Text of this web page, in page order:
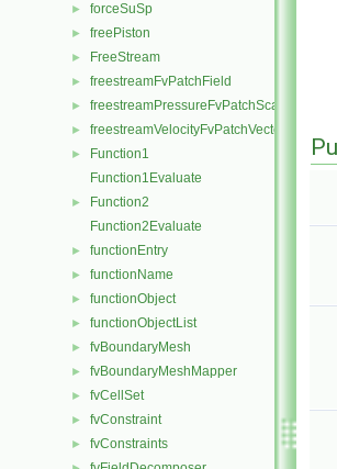
► forceSuSp
► freePiston
► FreeStream
► freestreamFvPatchField
► freestreamPressureFvPatchScalarField
► freestreamVelocityFvPatchVectorField
►
Function1
Function1Evaluate
►
Function2
Function2Evaluate
► functionEntry
► functionName
► functionObject
► functionObjectList
► fvBoundaryMesh
► fvBoundaryMeshMapper
► fvCellSet
► fvConstraint
► fvConstraints